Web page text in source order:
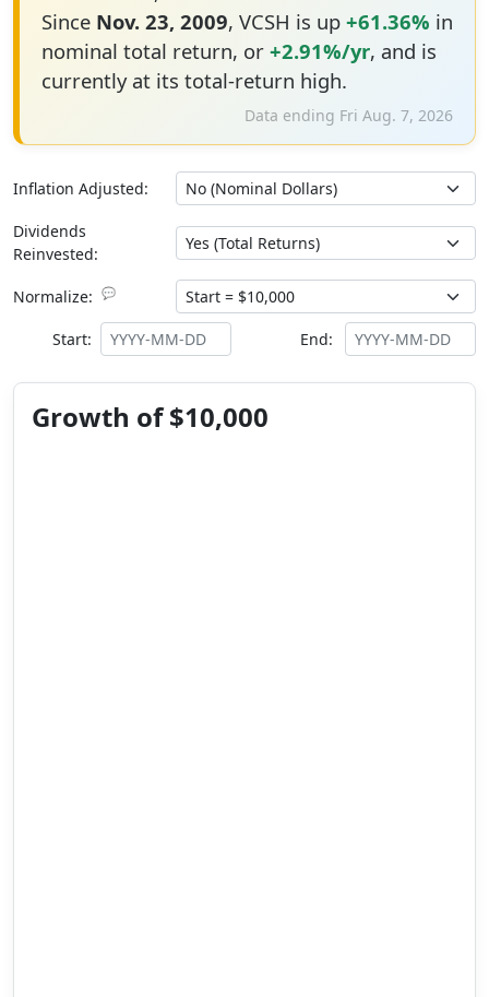
Since Nov. 23, 2009, VCSH is up +61.36% in
nominal total return, or +2.91%/yr, and is
currently at its total-return high.
Data ending Fri Aug. 7, 2026
Inflation Adjusted:
Dividends
Reinvested:
Normalize: 💬
Start: End:
Growth of $10,000